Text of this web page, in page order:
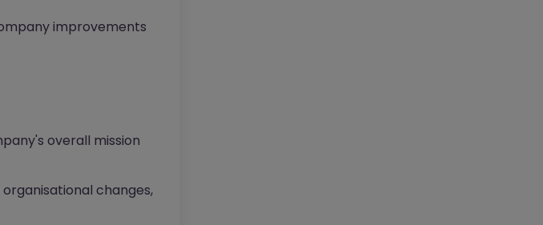
improvements
overall mission
changes,